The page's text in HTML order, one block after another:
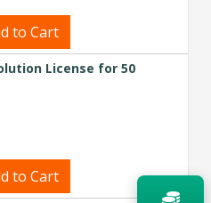
to Cart
License for 50
to Cart